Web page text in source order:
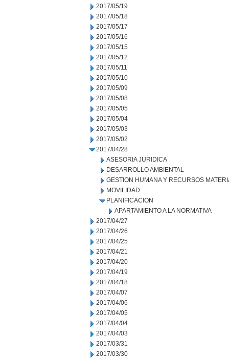
2017/05/19
2017/05/18
2017/05/17
2017/05/16
2017/05/15
2017/05/12
2017/05/11
2017/05/10
2017/05/09
2017/05/08
2017/05/05
2017/05/04
2017/05/03
2017/05/02
2017/04/28
ASESORIA JURIDICA
DESARROLLO AMBIENTAL
GESTION HUMANA Y RECURSOS
MOVILIDAD
PLANIFICACION
APARTAMIENTO A LA NORMATIVA
2017/04/27
2017/04/26
2017/04/25
2017/04/21
2017/04/20
2017/04/19
2017/04/18
2017/04/07
2017/04/06
2017/04/05
2017/04/04
2017/04/03
2017/03/31
2017/03/30